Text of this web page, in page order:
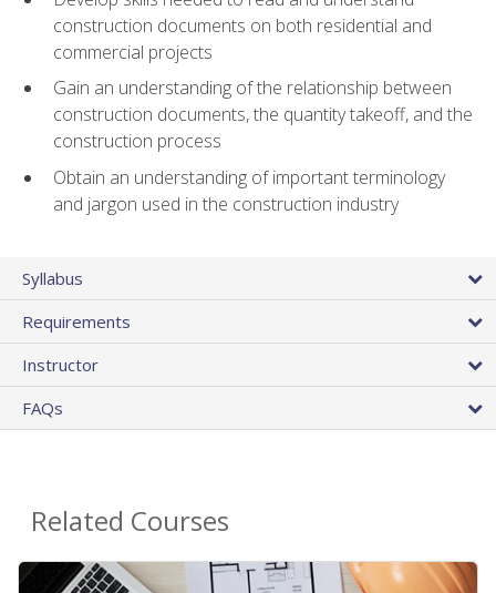
construction documents on both residential and
commercial projects
Gain an understanding of the relationship between
construction documents, the quantity takeoff, and the
construction process
Obtain an understanding of important terminology
and jargon used in the construction industry
Syllabus
Requirements
Instructor
FAQs
Related Courses